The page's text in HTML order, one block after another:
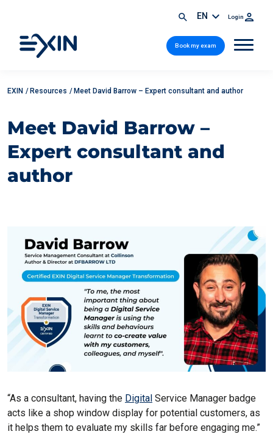
EN Login
Book my exam
EXIN / Resources / Meet David Barrow – Expert consultant and author
Meet David Barrow –
Expert consultant and
author
“As a consultant, having the Digital Service Manager badge
acts like a shop window display for potential customers, as
it helps them to evaluate my skills far before engaging me.”